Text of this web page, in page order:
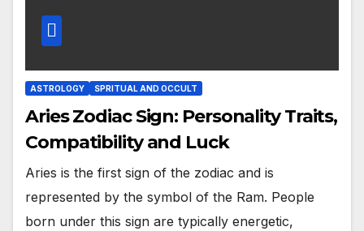
ASTROLOGY SPRITUAL AND OCCULT
Aries Zodiac Sign: Personality Traits,
Compatibility and Luck
Aries is the first sign of the zodiac and is
represented by the symbol of the Ram. People
born under this sign are typically energetic,